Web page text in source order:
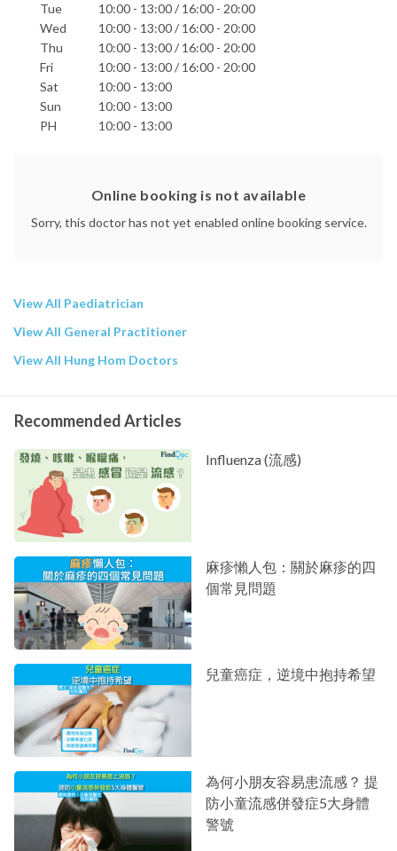
Tue
10:00 - 13:00 / 16:00 - 20:00
Wed
10:00 - 13:00 / 16:00 - 20:00
Thu
10:00 - 13:00 / 16:00 - 20:00
Fri
10:00 - 13:00 / 16:00 - 20:00
Sat
10:00 - 13:00
Sun
10:00 - 13:00
PH
10:00 - 13:00
Online booking is not available
Sorry, this doctor has not yet enabled online booking service.
View All Paediatrician
View All General Practitioner
View All Hung Hom Doctors
Recommended Articles
Influenza (流感)
麻疹懶人包：關於麻疹的四
個常見問題
兒童癌症，逆境中抱持希望
為何小朋友容易患流感？ 提
防小童流感併發症5大身體
警號